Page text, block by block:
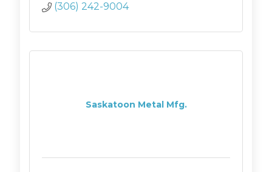
(306) 242-9004
Saskatoon Metal Mfg.